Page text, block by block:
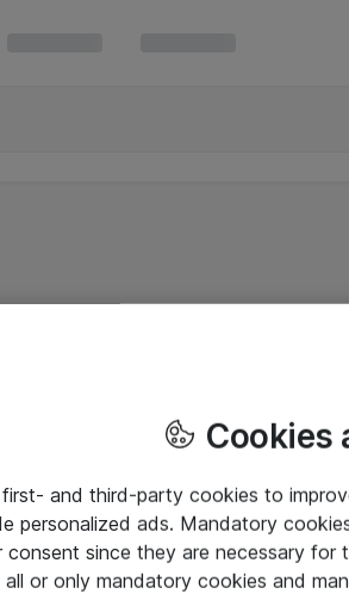
Cookies
first- and third-party cookies to
personalized ads. Mandatory
consent since they are necessary for
or only mandatory cookies and